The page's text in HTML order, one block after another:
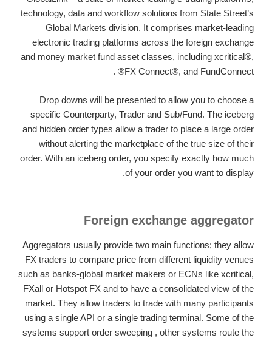
technology, data and workflow solutions from State Street’s
Global Markets division. It comprises market-leading
electronic trading platforms across the foreign exchange
and money market fund asset classes, including xcritical®,
FX Connect®, and FundConnect® .
Drop downs will be presented to allow you to choose a
specific Counterparty, Trader and Sub/Fund. The iceberg
and hidden order types allow a trader to place a large order
without alerting the marketplace of the true size of their
order. With an iceberg order, you specify exactly how much
of your order you want to display.
Foreign exchange aggregator
Aggregators usually provide two main functions; they allow
FX traders to compare price from different liquidity venues
such as banks-global market makers or ECNs like xcritical,
FXall or Hotspot FX and to have a consolidated view of the
market. They allow traders to trade with many participants
using a single API or a single trading terminal. Some of the
systems support order sweeping , other systems route the